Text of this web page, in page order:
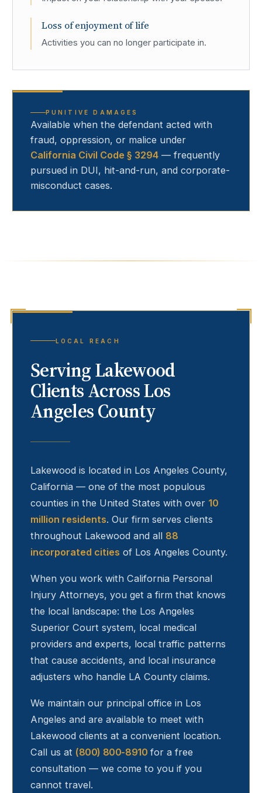
Loss of enjoyment of life
Activities you can no longer participate in.
PUNITIVE DAMAGES
Available when the defendant acted with
fraud, oppression, or malice under
California Civil Code § 3294 — frequently
pursued in DUI, hit-and-run, and corporate-
misconduct cases.
LOCAL REACH
ServingLakewood
Clients Across Los
Angeles County
Lakewood is located in Los Angeles County,
California — one of the most populous
counties in the United States with over 10
million residents. Our firm serves clients
throughout Lakewood and all 88
incorporated cities of Los Angeles County.
When you work with California Personal
Injury Attorneys, you get a firm that knows
the local landscape: the Los Angeles
Superior Court system, local medical
providers and experts, local traffic patterns
that cause accidents, and local insurance
adjusters who handle LA County claims.
We maintain our principal office in Los
Angeles and are available to meet with
Lakewood clients at a convenient location.
Call us at (800) 800-8910 for a free
consultation — we come to you if you
cannot travel.